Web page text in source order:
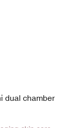
dual chamber